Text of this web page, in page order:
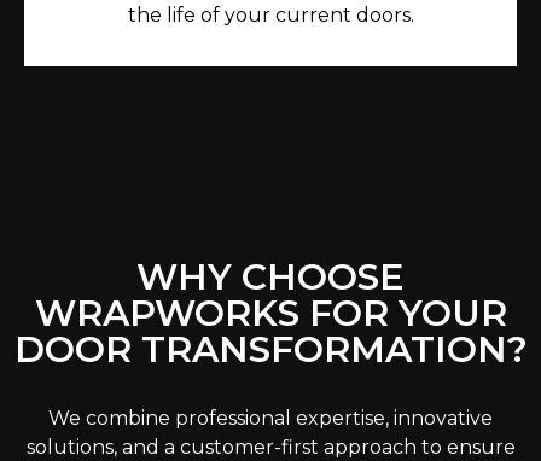
the life of your current doors.
WHY CHOOSE
WRAPWORKS FOR YOUR
DOOR TRANSFORMATION?
We combine professional expertise, innovative
solutions, and a customer-first approach to ensure